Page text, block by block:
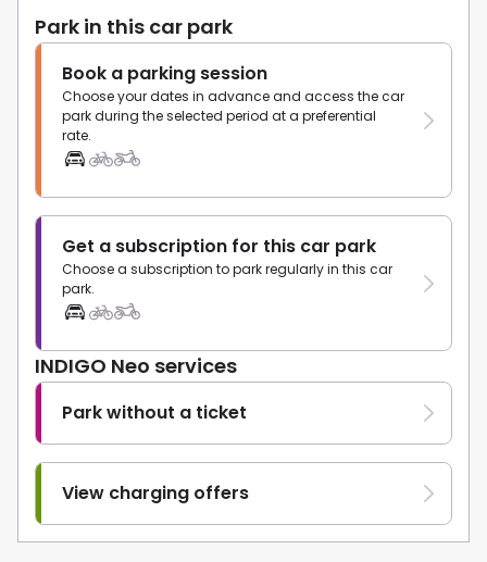
Park in this car park
Book a parking session
Choose your dates in advance and access the car
park during the selected period at a preferential
rate.
Get a subscription for this car park
Choose a subscription to park regularly in this car
park.
INDIGO Neo services
Park without a ticket
View charging offers